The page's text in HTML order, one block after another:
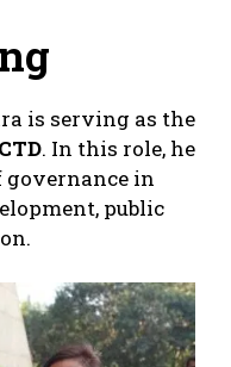
is serving as the
. In this role, he
governance in
public